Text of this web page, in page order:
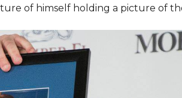
of himself holding a picture of